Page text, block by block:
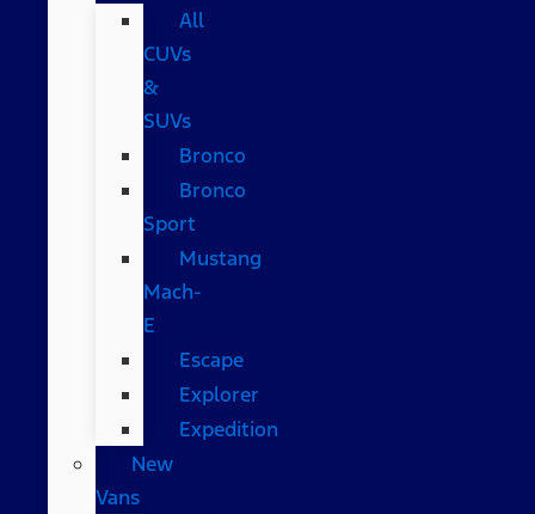
All
CUVs
&
SUVs
Bronco
Bronco
Sport
Mustang
Mach-
E
Escape
Explorer
Expedition
New
Vans